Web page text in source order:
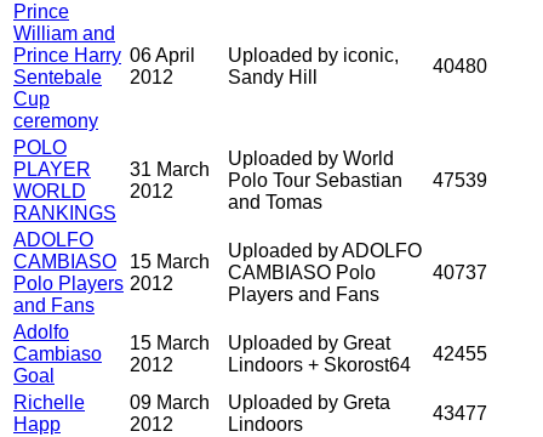
Prince
William and
Prince Harry
Sentebale
Cup
ceremony
06 April
2012
Uploaded by iconic,
Sandy Hill
40480
POLO
PLAYER
WORLD
RANKINGS
31 March
2012
Uploaded by World
Polo Tour Sebastian
and Tomas
47539
ADOLFO
CAMBIASO
Polo Players
and Fans
15 March
2012
Uploaded by ADOLFO
CAMBIASO Polo
Players and Fans
40737
Adolfo
Cambiaso
Goal
15 March
2012
Uploaded by Great
Lindoors + Skorost64
42455
Richelle
Happ
09 March
2012
Uploaded by Greta
Lindoors
43477